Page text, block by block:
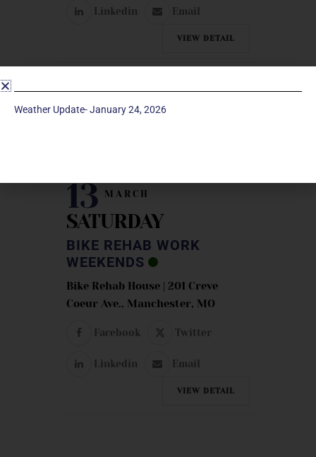
Linkedin Email
VIEW DETAIL
MARCH 2027
13 MARCH
SATURDAY
BIKE REHAB WORK
WEEKENDS
Bike Rehab House | 201 Creve
Coeur Ave., Manchester, MO
Facebook Twitter
Linkedin Email
VIEW DETAIL
Weather Update- January 24, 2026